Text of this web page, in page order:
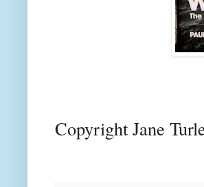
Copyright Jane